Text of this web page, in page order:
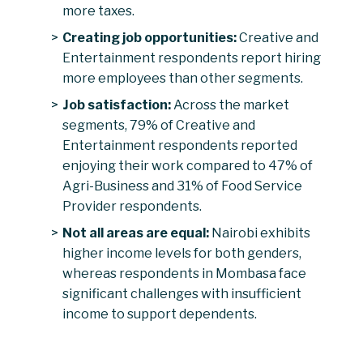
more taxes.
Creating job opportunities:Creative and
Entertainment respondents report hiring
more employees than other segments.
Job satisfaction:Across the market
segments, 79% of Creative and
Entertainment respondents reported
enjoying their work compared to 47% of
Agri-Business and 31% of Food Service
Provider respondents.
Not all areas are equal: Nairobi exhibits
higher income levels for both genders,
whereas respondents in Mombasa face
significant challenges with insufficient
income to support dependents.